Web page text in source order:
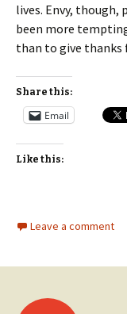
lives. Envy, though,
been more
than to give thanks
Share this:
Email
Like this:
Leave a comment